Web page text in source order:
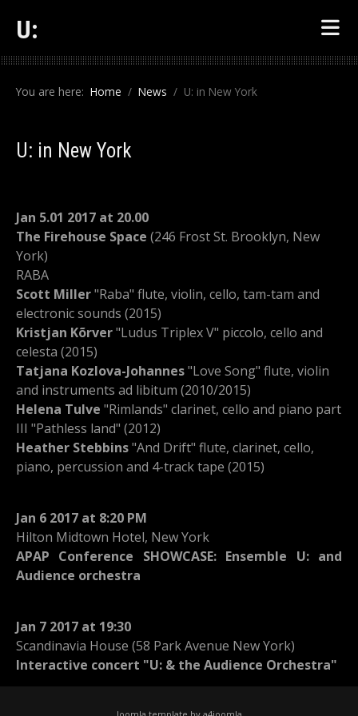
U:
You are here: Home News U: in New York
U: in New York
Jan 5.01 2017 at 20.00
The Firehouse Space (246 Frost St. Brooklyn, New
York)
RABA
Scott Miller"Raba" flute, violin, cello, tam-tam and
electronic sounds (2015)
Kristjan Kõrver"Ludus Triplex V" piccolo, cello and
celesta (2015)
Tatjana Kozlova-Johannes"Love Song" flute, violin
and instruments ad libitum (2010/2015)
Helena Tulve "Rimlands" clarinet, cello and piano part
III "Pathless land" (2012)
Heather Stebbins"And Drift" flute, clarinet, cello,
piano, percussion and 4-track tape (2015)
Jan 6 2017 at 8:20 PM
Hilton Midtown Hotel, New York
APAP Conference SHOWCASE: Ensemble U: and
Audience orchestra
Jan 7 2017 at 19:30
Scandinavia House (58 Park Avenue New York)
Interactive concert "U: & the Audience Orchestra"